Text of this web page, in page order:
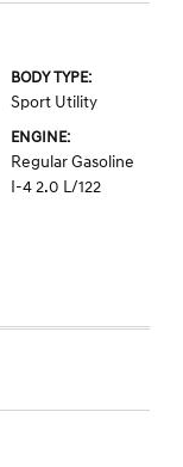
BODY TYPE:
Sport Utility
ENGINE:
Regular Gasoline
I-4 2.0 L/122